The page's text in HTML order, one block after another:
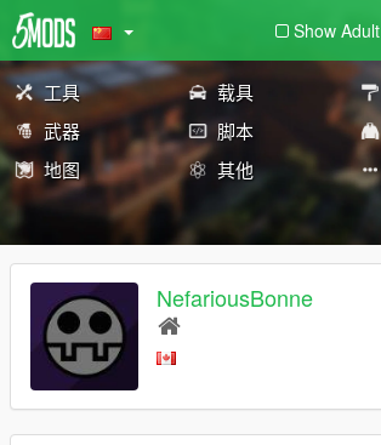
Show Adult
工具 载具
武器
脚本
地图
其他
NefariousBonne